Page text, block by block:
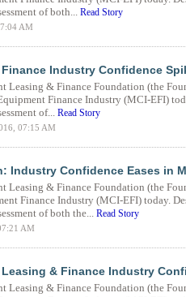
of both... Read Story
AM
Industry Confidence
Leasing & Finance Foundation (the
Finance Industry (MCI-EFI)
of... Read Story
07:15 AM
Industry Confidence Eases in
Leasing & Finance Foundation (the
Finance Industry (MCI-EFI) today.
of both the... Read Story
AM
& Finance Industry
Leasing & Finance Foundation (the